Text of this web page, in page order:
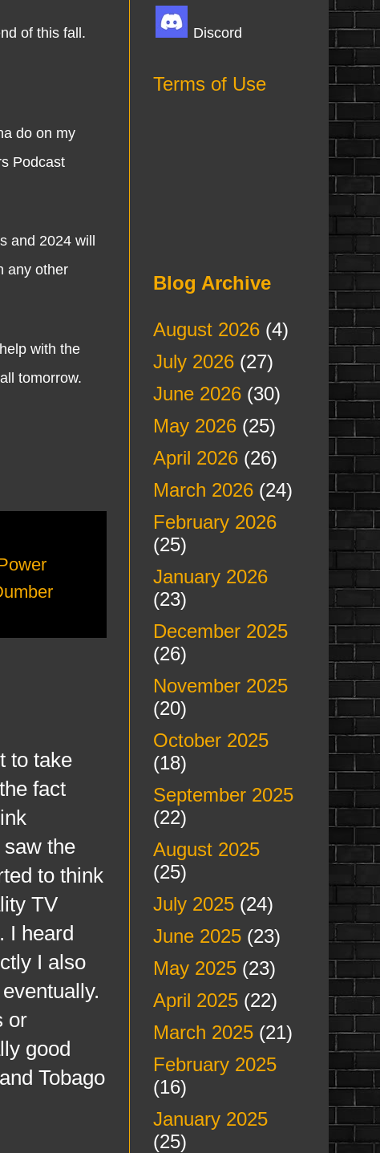
of this fall.
do on my
Podcast
and 2024 will
any other
with the
tomorrow.
take
fact
the
to think
TV
I heard
I also
or
good
Tobago
Discord
Terms of Use
Blog Archive
August 2026(4)
July 2026(27)
June 2026(30)
May 2026(25)
April 2026(26)
March 2026(24)
February 2026
(25)
January 2026
(23)
December 2025
(26)
November 2025
(20)
October 2025
(18)
September 2025
(22)
August 2025
(25)
July 2025(24)
June 2025(23)
May 2025(23)
April 2025(22)
March 2025(21)
February 2025
(16)
January 2025
(25)